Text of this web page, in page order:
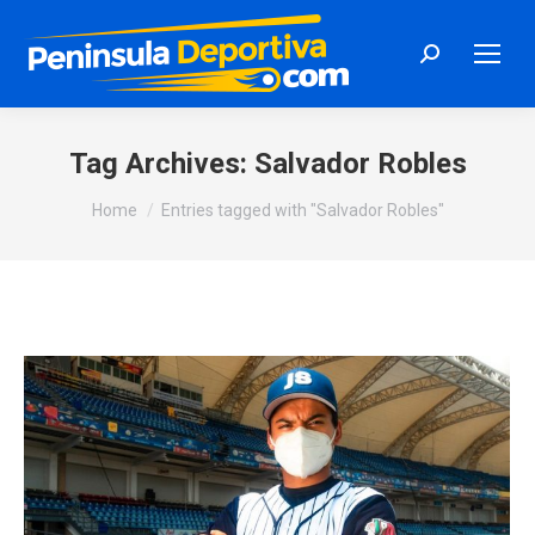
Search:
Tag Archives: Salvador Robles
You are here:
Home Entries tagged with "Salvador Robles"